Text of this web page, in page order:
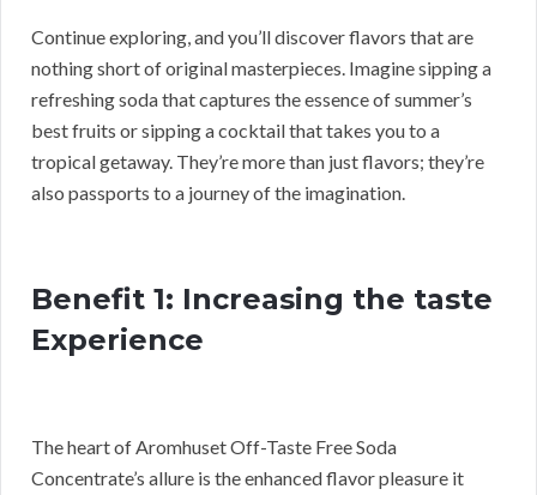
Continue exploring, and you’ll discover flavors that are
nothing short of original masterpieces. Imagine sipping a
refreshing soda that captures the essence of summer’s
best fruits or sipping a cocktail that takes you to a
tropical getaway. They’re more than just flavors; they’re
also passports to a journey of the imagination.
Benefit 1: Increasing the taste
Experience
The heart of Aromhuset Off-Taste Free Soda
Concentrate’s allure is the enhanced flavor pleasure it